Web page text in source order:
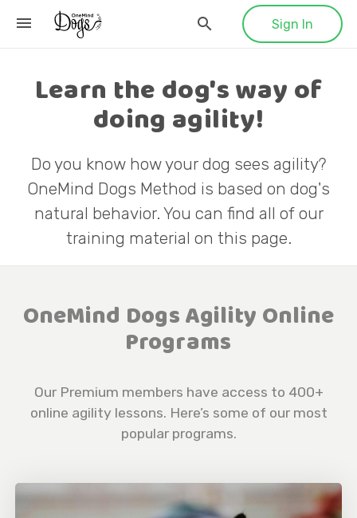
Sign In
Learn the dog's way of
doing agility!
Do you know how your dog sees agility?
OneMind Dogs Method is based on dog's
natural behavior. You can find all of our
training material on this page.
OneMind Dogs Agility Online
Programs
Our Premium members have access to 400+
online agility lessons. Here’s some of our most
popular programs.